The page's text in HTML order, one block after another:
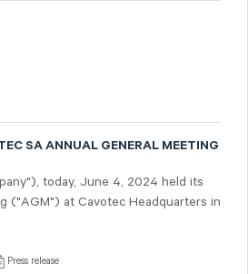
SA ANNUAL GENERAL MEETING
today, June 4, 2024 held its
("AGM") at Cavotec Headquarters in
Press release